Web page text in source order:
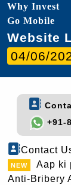
Why Invest
Go Mobile
Website
04/06/
+91-
Contact
Aap ki
Anti-Bribery